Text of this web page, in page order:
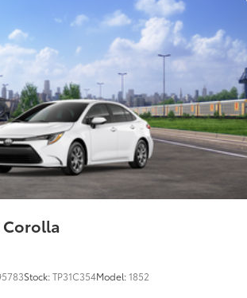
Corolla
Stock:TP31C354Model:1852